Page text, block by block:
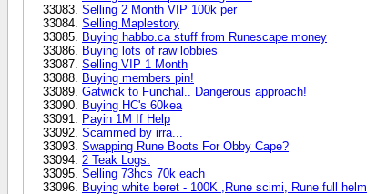
Selling 2 Month VIP 100k per
Selling Maplestory
Buying habbo.ca stuff from Runescape money
Buying lots of raw lobbies
Selling VIP 1 Month
Buying members pin!
Gatwick to Funchal.. Dangerous approach!
Buying HC's 60kea
Payin 1M If Help
Scammed by irra...
Swapping Rune Boots For Obby Cape?
2 Teak Logs.
Selling 73hcs 70k each
Buying white beret - 100K ,Rune scimi, Rune full helm